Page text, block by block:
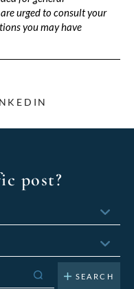
urged to consult your
you may have
post?